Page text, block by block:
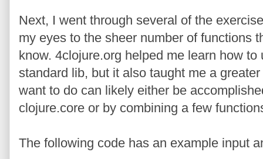
Next, I went through several of the
my eyes to the sheer number of functions
know. 4clojure.org helped me learn how
standard lib, but it also taught me a
want to do can likely either be
clojure.core or by combining a few
The following code has an example input